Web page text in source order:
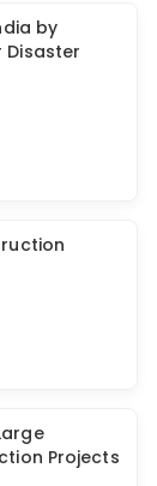
by
Disaster
Projects